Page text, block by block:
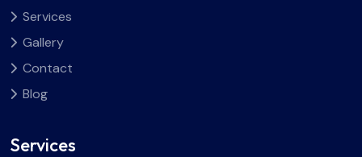
Services
Gallery
Contact
Blog
Services